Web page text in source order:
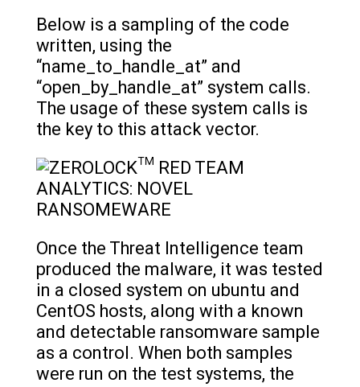
Below is a sampling of the code
written, using the
“name_to_handle_at” and
“open_by_handle_at” system calls.
The usage of these system calls is
the key to this attack vector.
Once the Threat Intelligence team
produced the malware, it was tested
in a closed system on ubuntu and
CentOS hosts, along with a known
and detectable ransomware sample
as a control. When both samples
were run on the test systems, the